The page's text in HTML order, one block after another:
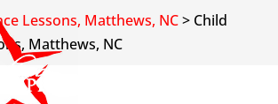
Lessons, Matthews, NC> Child
Matthews, NC